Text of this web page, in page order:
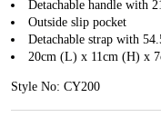
Detachable handle with
Outside slip pocket
Detachable strap with
20cm (L) x 11cm (H) x
Style No: CY200